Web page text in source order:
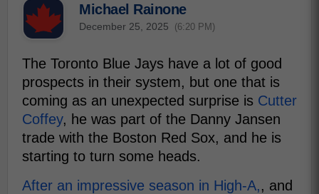
Michael Rainone
December 25, 2025 (6:20 PM)
The Toronto Blue Jays have a lot of good
prospects in their system, but one that is
coming as an unexpected surprise is Cutter
Coffey, he was part of the Danny Jansen
trade with the Boston Red Sox, and he is
starting to turn some heads.
After an impressive season in High-A,, and